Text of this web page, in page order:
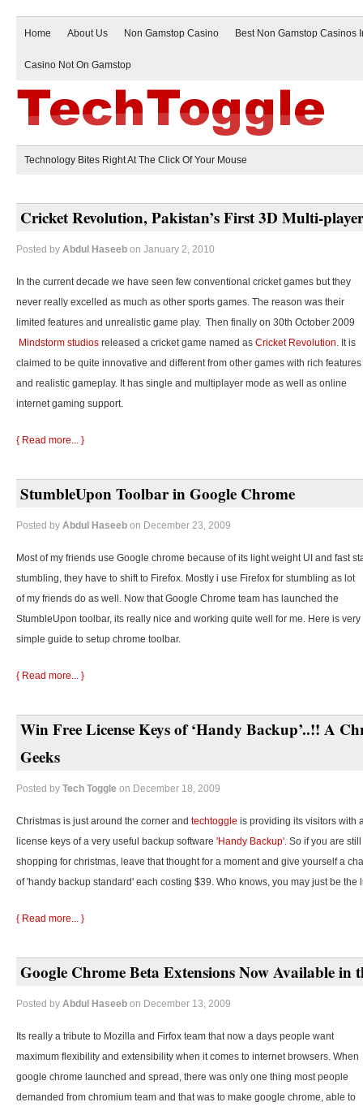
Home About Us Non Gamstop Casino Best Non Gamstop Casinos
Casino Not On Gamstop
Technology Bites Right At The Click Of Your Mouse
Cricket Revolution, Pakistan’s First 3D Multi-
Posted by Abdul Haseeb on January 2, 2010
In the current decade we have seen few conventional cricket games but they
never really excelled as much as other sports games. The reason was their
limited features and unrealistic game play. Then finally on 30th October 2009
Mindstorm studios released a cricket game named as Cricket Revolution. It is
claimed to be quite innovative and different from other games with rich features
and realistic gameplay. It has single and multiplayer mode as well as online
internet gaming support.
{ Read more... }
StumbleUpon Toolbar in Google Chrome
Posted by Abdul Haseeb on December 23, 2009
Most of my friends use Google chrome because of its light weight UI and fast
stumbling, they have to shift to Firefox. Mostly i use Firefox for stumbling as lot
of my friends do as well. Now that Google Chrome team has launched the
StumbleUpon toolbar, its really nice and working quite well for me. Here is very
simple guide to setup chrome toolbar.
{ Read more... }
Win Free License Keys of ‘Handy Backup’..!! A
Geeks
Posted by Tech Toggle on December 18, 2009
Christmas is just around the corner and techtoggle is providing its visitors with
license keys of a very useful backup software 'Handy Backup'. So if you are
shopping for christmas, leave that thought for a moment and give yourself a
of 'handy backup standard' each costing $39. Who knows, you may just be the
{ Read more... }
Google Chrome Beta Extensions Now Available in
Posted by Abdul Haseeb on December 13, 2009
Its really a tribute to Mozilla and Firfox team that now a days people want
maximum flexibility and extensibility when it comes to internet browsers. When
google chrome launched and spread, there was only one thing most people
demanded from chromium team and that was to make google chrome, able to